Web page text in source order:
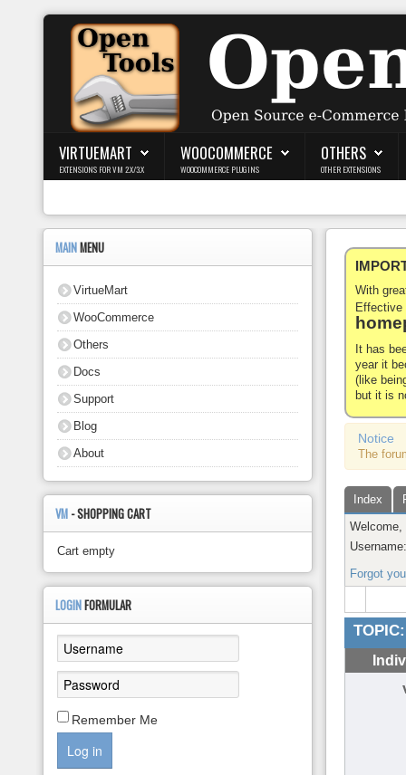
Login
Register
WooCommerce
Others
Support
VIRTUEMART
EXTENSIONS FOR VM 2.X/3.X
WOOCOMMERCE
WOOCOMMERCE PLUGINS
OTHERS
OTHER EXTENSIONS
With
It has
year it
(like
but it is
Notice
The
Index
Welcome,
Forgot
TOPIC:
MAINMENU
VirtueMart
WooCommerce
Others
Docs
Support
Blog
About
VM - SHOPPING CART
Cart empty
LOGINFORMULAR
Remember Me
Log in